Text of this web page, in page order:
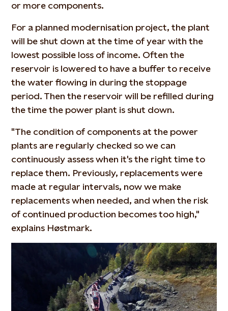
or more components.
For a planned modernisation project, the plant
will be shut down at the time of year with the
lowest possible loss of income. Often the
reservoir is lowered to have a buffer to receive
the water flowing in during the stoppage
period. Then the reservoir will be refilled during
the time the power plant is shut down.
"The condition of components at the power
plants are regularly checked so we can
continuously assess when it's the right time to
replace them. Previously, replacements were
made at regular intervals, now we make
replacements when needed, and when the risk
of continued production becomes too high,"
explains Høstmark.